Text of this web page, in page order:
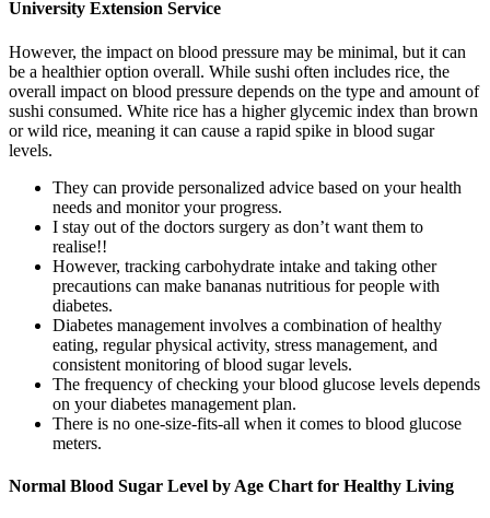
University Extension Service
However, the impact on blood pressure may be minimal, but it can
be a healthier option overall. While sushi often includes rice, the
overall impact on blood pressure depends on the type and amount of
sushi consumed. White rice has a higher glycemic index than brown
or wild rice, meaning it can cause a rapid spike in blood sugar
levels.
They can provide personalized advice based on your health
needs and monitor your progress.
I stay out of the doctors surgery as don’t want them to
realise!!
However, tracking carbohydrate intake and taking other
precautions can make bananas nutritious for people with
diabetes.
Diabetes management involves a combination of healthy
eating, regular physical activity, stress management, and
consistent monitoring of blood sugar levels.
The frequency of checking your blood glucose levels depends
on your diabetes management plan.
There is no one-size-fits-all when it comes to blood glucose
meters.
Normal Blood Sugar Level by Age Chart for Healthy Living